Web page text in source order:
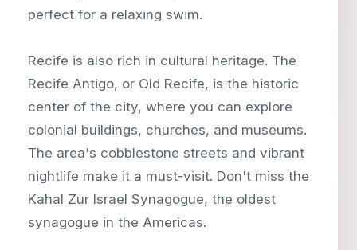
perfect for a relaxing swim.
Recife is also rich in cultural heritage. The
Recife Antigo, or Old Recife, is the historic
center of the city, where you can explore
colonial buildings, churches, and museums.
The area's cobblestone streets and vibrant
nightlife make it a must-visit. Don't miss the
Kahal Zur Israel Synagogue, the oldest
synagogue in the Americas.